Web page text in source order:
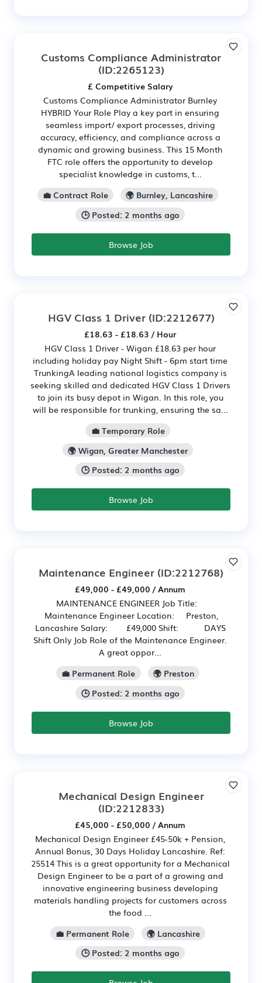
Customs Compliance Administrator
(ID:2265123)
£ Competitive Salary
Customs Compliance Administrator Burnley
HYBRID Your Role Play a key part in ensuring
seamless import/ export processes, driving
accuracy, efficiency, and compliance across a
dynamic and growing business. This 15 Month
FTC role offers the opportunity to develop
specialist knowledge in customs, t...
💼 Contract Role
🌍 Burnley, Lancashire
🕒 Posted: 2 months ago
Browse Job
HGV Class 1 Driver(ID:2212677)
£18.63 - £18.63 / Hour
HGV Class 1 Driver - Wigan £18.63 per hour
including holiday pay Night Shift - 6pm start time
TrunkingA leading national logistics company is
seeking skilled and dedicated HGV Class 1 Drivers
to join its busy depot in Wigan. In this role, you
will be responsible for trunking, ensuring the sa...
💼 Temporary Role
🌍 Wigan, Greater Manchester
🕒 Posted: 2 months ago
Browse Job
Maintenance Engineer (ID:2212768)
£49,000 - £49,000 / Annum
MAINTENANCE ENGINEER Job Title:
Maintenance Engineer Location: Preston,
Lancashire Salary: £49,000 Shift: DAYS
Shift Only Job Role of the Maintenance Engineer.
A great oppor...
💼 Permanent Role
🌍 Preston
🕒 Posted: 2 months ago
Browse Job
Mechanical Design Engineer
(ID:2212833)
£45,000 - £50,000 / Annum
Mechanical Design Engineer £45-50k + Pension,
Annual Bonus, 30 Days Holiday Lancashire. Ref:
25514 This is a great opportunity for a Mechanical
Design Engineer to be a part of a growing and
innovative engineering business developing
materials handling projects for customers across
the food ...
💼 Permanent Role
🌍 Lancashire
🕒 Posted: 2 months ago